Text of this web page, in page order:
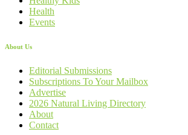
Health
Events
About Us
Editorial Submissions
Subscriptions To Your Mailbox
Advertise
2026 Natural Living Directory
About
Contact